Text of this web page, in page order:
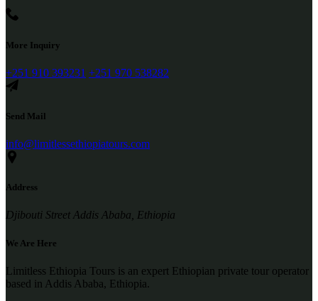
More Inquiry
+251 910 393231 +251 970 538282
Send Mail
info@limitlessethiopiatours.com
Address
Djibouti Street Addis Ababa, Ethiopia
We Are Here
Limitless Ethiopia Tours is an expert Ethiopian private tour operator
based in Addis Ababa, Ethiopia.